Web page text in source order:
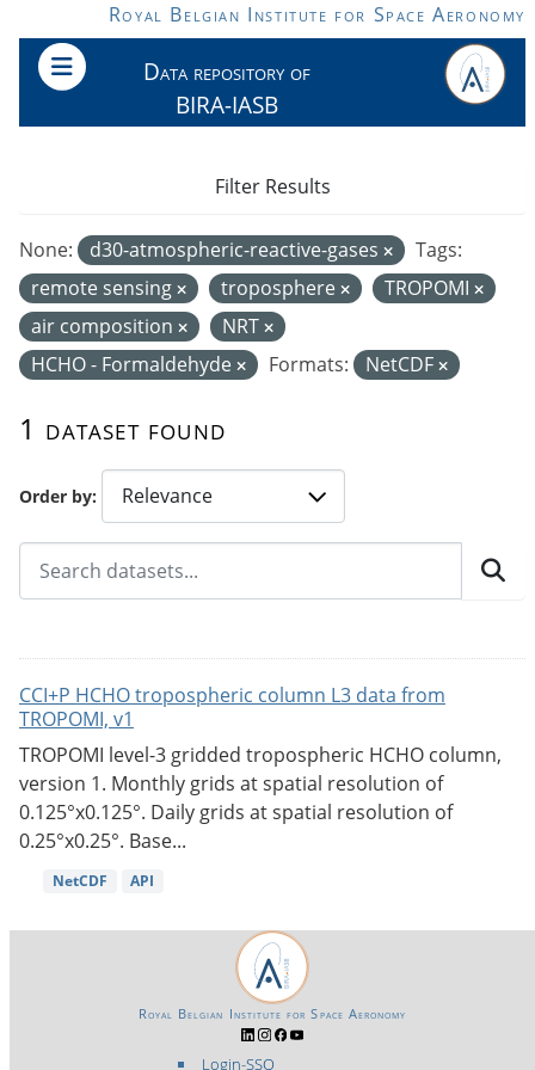
Skip to main contentRoyal Belgian Institute for Space Aeronomy
Data repository of
BIRA-IASB
Order by
1 dataset found
None: d30-atmospheric-reactive-gases
Tags:
remote sensing
troposphere
TROPOMI
air composition
NRT
HCHO - Formaldehyde
Formats: NetCDF
Filter Results
CCI+P HCHO tropospheric column L3 data from
TROPOMI, v1
TROPOMI level-3 gridded tropospheric HCHO column,
version 1. Monthly grids at spatial resolution of
0.125°x0.125°. Daily grids at spatial resolution of
0.25°x0.25°. Base...
NetCDF API
Login-SSO
Royal Belgian Institute for Space Aeronomy